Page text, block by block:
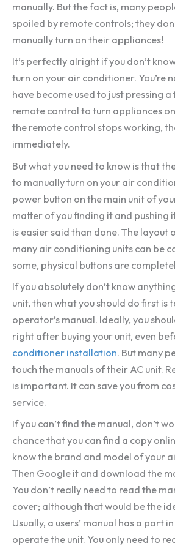
manually. But the fact is, many
spoiled by remote controls; they
manually turn on their appliances!
It’s perfectly alright if you don’t
turn on your air conditioner. You’re
have become used to just pressing
remote control to turn appliances
the remote control stops working,
immediately.
But what you need to know is that
to manually turn on your air
power button on the main unit of your
matter of you finding it and pushing
is easier said than done. The layout
many air conditioning units can be
some, physical buttons are
If you absolutely don’t know
unit, then what you should do first is
operator’s manual. Ideally, you
right after buying your unit, even
conditioner installation. But many
touch the manuals of their AC unit.
is important. It can save you from
service.
If you can’t find the manual, don’t
chance that you can find a copy
know the brand and model of your
Then Google it and download the
You don’t really need to read the
cover; although that would be the
Usually, a users’ manual has a part
operate the unit. You only need to